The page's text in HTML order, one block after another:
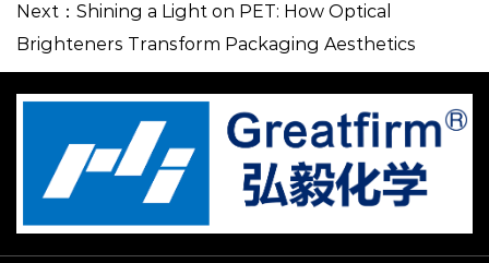
Next：Shining a Light on PET: How Optical
Brighteners Transform Packaging Aesthetics